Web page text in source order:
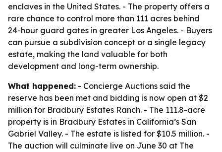
enclaves in the United States. - The property offers a
rare chance to control more than 111 acres behind
24-hour guard gates in greater Los Angeles. - Buyers
can pursue a subdivision concept or a single legacy
estate, making the land valuable for both
development and long-term ownership.
What happened: - Concierge Auctions said the
reserve has been met and bidding is now open at $2
million for Bradbury Estates Ranch. - The 111.8-acre
property is in Bradbury Estates in California’s San
Gabriel Valley. - The estate is listed for $10.5 million. -
The auction will culminate live on June 30 at The